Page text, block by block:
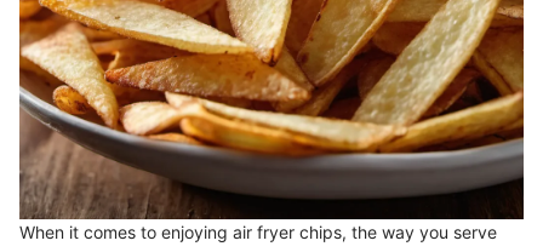
When it comes to enjoying air fryer chips, the way you serve